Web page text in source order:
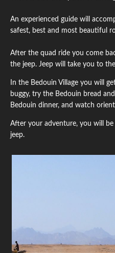
An experienced guide will
safest, best and most beautiful
After the quad ride you come
the jeep. Jeep will take you to
In the Bedouin Village you will
buggy, try the Bedouin bread
Bedouin dinner, and watch
After your adventure, you will
jeep.